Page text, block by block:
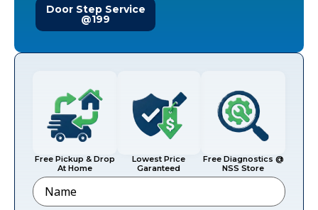
Door Step Service
@199
Free Pickup & Drop
At Home
Lowest Price
Garanteed
Free Diagnostics @
NSS Store
Name